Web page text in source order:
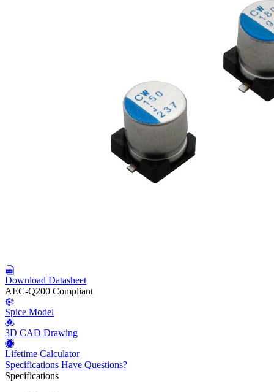
Download Datasheet
AEC-Q200 Compliant
Spice Model
3D CAD Drawing
Lifetime Calculator
Specifications Have Questions?
Specifications